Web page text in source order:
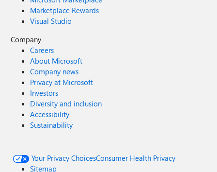
Marketplace Rewards
Visual Studio
Company
Careers
About Microsoft
Company news
Privacy at Microsoft
Investors
Diversity and inclusion
Accessibility
Sustainability
Your Privacy ChoicesConsumer Health Privacy
Sitemap